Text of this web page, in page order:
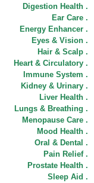
Digestion Health .
Ear Care .
Energy Enhancer .
Eyes & Vision .
Hair & Scalp .
Heart & Circulatory .
Immune System .
Kidney & Urinary .
Liver Health .
Lungs & Breathing .
Menopause Care .
Mood Health .
Oral & Dental .
Pain Relief .
Prostate Health .
Sleep Aid .